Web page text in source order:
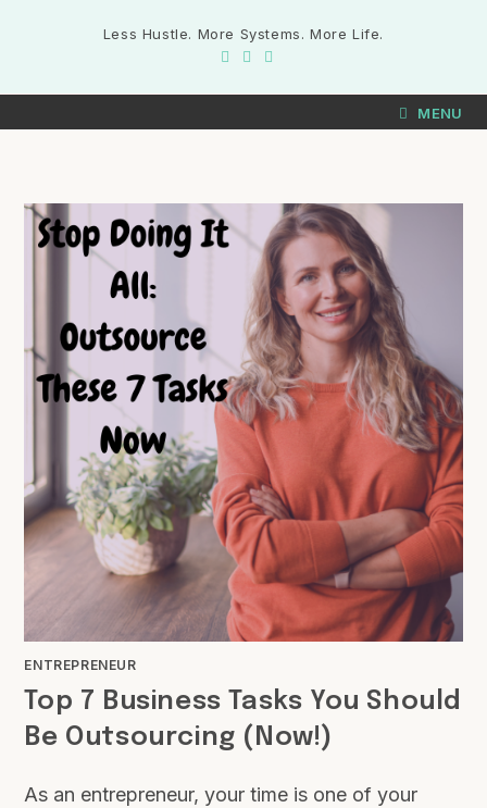
Less Hustle. More Systems. More Life.
MENU
ENTREPRENEUR
Top 7 Business Tasks You Should
Be Outsourcing (Now!)
As an entrepreneur, your time is one of your